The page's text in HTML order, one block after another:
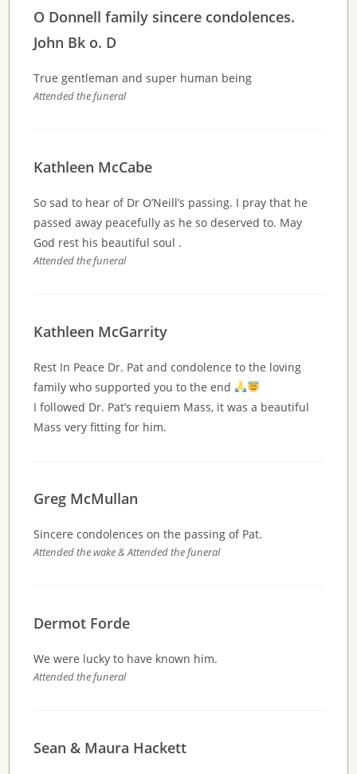
O Donnell family sincere condolences.
John Bk o. D
True gentleman and super human being
Attended the funeral
Kathleen McCabe
So sad to hear of Dr O’Neill’s passing. I pray that he
passed away peacefully as he so deserved to. May
God rest his beautiful soul .
Attended the funeral
Kathleen McGarrity
Rest In Peace Dr. Pat and condolence to the loving
family who supported you to the end
I followed Dr. Pat’s requiem Mass, it was a beautiful
Mass very fitting for him.
Greg McMullan
Sincere condolences on the passing of Pat.
Attended the wake & Attended the funeral
Dermot Forde
We were lucky to have known him.
Attended the funeral
Sean & Maura Hackett